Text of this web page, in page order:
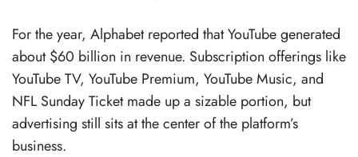
For the year, Alphabet reported that YouTube generated
about $60 billion in revenue. Subscription offerings like
YouTube TV, YouTube Premium, YouTube Music, and
NFL Sunday Ticket made up a sizable portion, but
advertising still sits at the center of the platform’s
business.